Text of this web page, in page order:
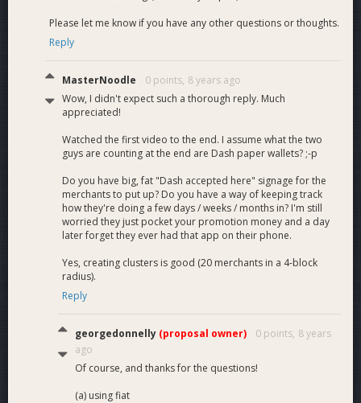
Please let me know if you have any other questions or thoughts.
Reply
MasterNoodle 0 points, 8 years ago
Wow, I didn't expect such a thorough reply. Much
appreciated!
Watched the first video to the end. I assume what the two
guys are counting at the end are Dash paper wallets? ;-p
Do you have big, fat "Dash accepted here" signage for the
merchants to put up? Do you have a way of keeping track
how they're doing a few days / weeks / months in? I'm still
worried they just pocket your promotion money and a day
later forget they ever had that app on their phone.
Yes, creating clusters is good (20 merchants in a 4-block
radius).
Reply
georgedonnelly (proposal owner) 0 points, 8 years
ago
Of course, and thanks for the questions!
(a) using fiat